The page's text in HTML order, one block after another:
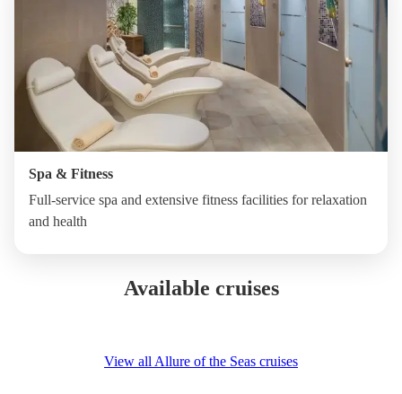
Spa & Fitness
Full-service spa and extensive fitness facilities for relaxation
and health
Available cruises
View all Allure of the Seas cruises